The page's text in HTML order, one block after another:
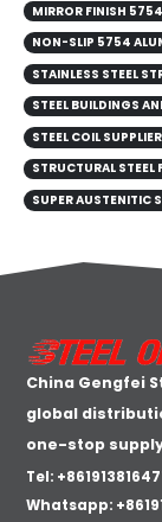
MIRROR FINISH
NON-SLIP 5754
STAINLESS STEEL
STEEL BUILDINGS
STEEL COIL
STRUCTURAL STEEL
SUPER AUSTENITIC
China Gengfei
global
one-stop
Tel:
Whatsapp: